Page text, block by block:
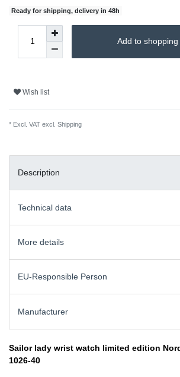
Ready for shipping, delivery in 48h
Add to shopping
Wish list
* Excl. VAT excl. Shipping
Description
Technical data
More details
EU-Responsible Person
Manufacturer
Sailor lady wrist watch limited edition
1026-40